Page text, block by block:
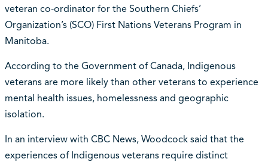
veteran co-ordinator for the Southern Chiefs’
Organization’s (SCO) First Nations Veterans Program in
Manitoba.
According to the Government of Canada, Indigenous
veterans are more likely than other veterans to experience
mental health issues, homelessness and geographic
isolation.
In an interview with CBC News, Woodcock said that the
experiences of Indigenous veterans require distinct